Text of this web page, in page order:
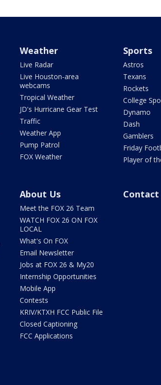
Weather
Live Radar
Live Houston-area
webcams
Tropical Weather
JD's Hurricane Gear Test
Traffic
Weather App
Pump Patrol
FOX Weather
Sports
Astros
Texans
Rockets
College
Dynamo
Dash
Gamblers
Friday
Player of
About Us
Meet the FOX 26 Team
WATCH FOX 26 ON FOX
LOCAL
What's On FOX
Email Newsletter
Jobs at FOX 26 & My20
Internship Opportunities
Mobile App
Contests
KRIV/KTXH FCC Public File
Closed Captioning
FCC Applications
Contact